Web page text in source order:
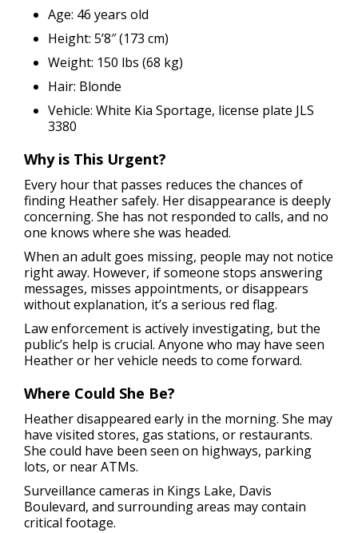
Age: 46 years old
Height: 5’8″ (173 cm)
Weight: 150 lbs (68 kg)
Hair: Blonde
Vehicle: White Kia Sportage, license plate JLS
3380
Why is This Urgent?
Every hour that passes reduces the chances of
finding Heather safely. Her disappearance is deeply
concerning. She has not responded to calls, and no
one knows where she was headed.
When an adult goes missing, people may not notice
right away. However, if someone stops answering
messages, misses appointments, or disappears
without explanation, it’s a serious red flag.
Law enforcement is actively investigating, but the
public’s help is crucial. Anyone who may have seen
Heather or her vehicle needs to come forward.
Where Could She Be?
Heather disappeared early in the morning. She may
have visited stores, gas stations, or restaurants.
She could have been seen on highways, parking
lots, or near ATMs.
Surveillance cameras in Kings Lake, Davis
Boulevard, and surrounding areas may contain
critical footage.